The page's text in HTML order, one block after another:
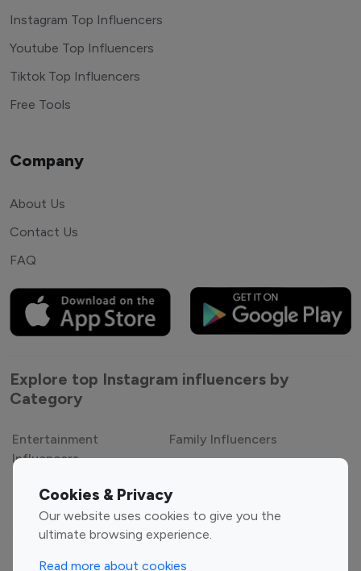
Cookies & Privacy
Our website uses cookies to give you the
ultimate browsing experience.
Read more about cookies
Instagram Top Influencers
Youtube Top Influencers
Tiktok Top Influencers
Free Tools
Company
About Us
Contact Us
FAQ
Explore top Instagram influencers by
Category
Entertainment
Influencers
Family Influencers
Gaming Influencers
Sports Influencers
Lifestyle Influencers